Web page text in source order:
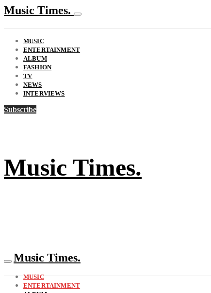
Music Times.
MUSIC
ENTERTAINMENT
ALBUM
FASHION
TV
NEWS
INTERVIEWS
Subscribe
Music Times.
Music Times.
MUSIC
ENTERTAINMENT